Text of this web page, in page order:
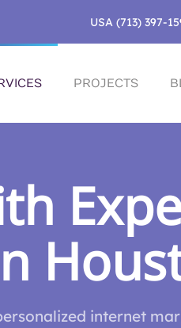
USA (713) 397-
PROJECTS
internet